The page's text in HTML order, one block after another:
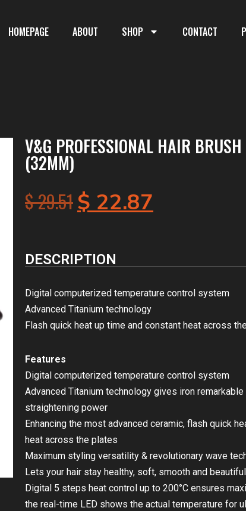
HOMEPAGE ABOUT SHOP CONTACT
V&G PROFESSIONAL HAIR
(32MM)
$29.51$22.87
DESCRIPTION
Digital computerized temperature control system
Advanced Titanium technology
Flash quick heat up time and constant heat across
Features
Digital computerized temperature control system
Advanced Titanium technology gives iron
straightening power
Enhancing the most advanced ceramic, flash quick
heat across the plates
Maximum styling versatility & revolutionary wave
Lets your hair stay healthy, soft, smooth and
Digital 5 steps heat control up to 200°C ensures
the real-time LED shows the actual temperature for